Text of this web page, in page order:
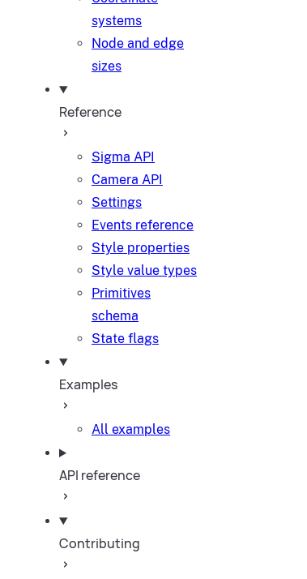
systems
Node and edge
sizes
Reference
Sigma API
Camera API
Settings
Events reference
Style properties
Style value types
Primitives
schema
State flags
Examples
All examples
API reference
Contributing